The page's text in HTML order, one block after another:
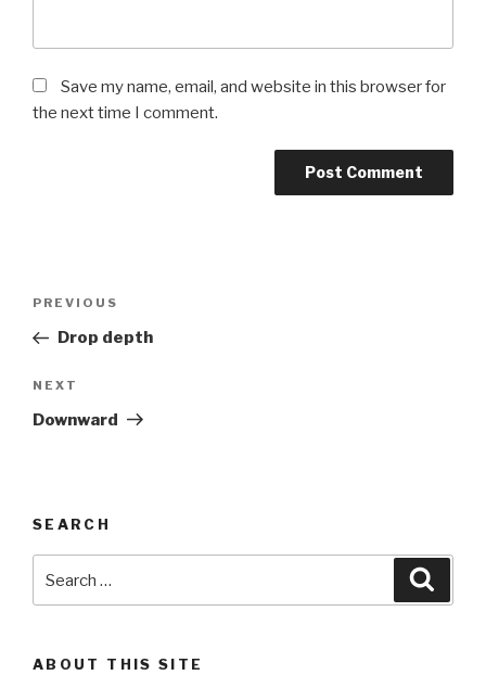
Save my name, email, and website in this browser for
the next time I comment.
Previous
Post
PREVIOUS
Drop depth
Next
Post
NEXT
Downward
SEARCH
for:
ABOUT THIS SITE